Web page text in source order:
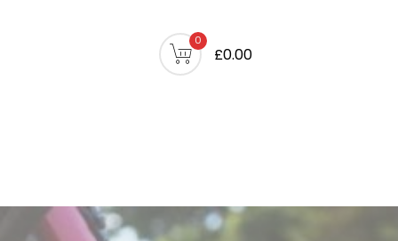
0
£0.00